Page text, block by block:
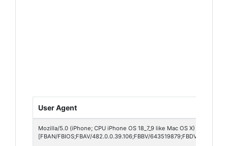
User Agent
Mozilla/5.0 (iPhone; CPU iPhone OS 18_7_9 like Mac OS X)
[FBAN/FBIOS;FBAV/482.0.0.39.106;FBBV/643519879;FBDV/